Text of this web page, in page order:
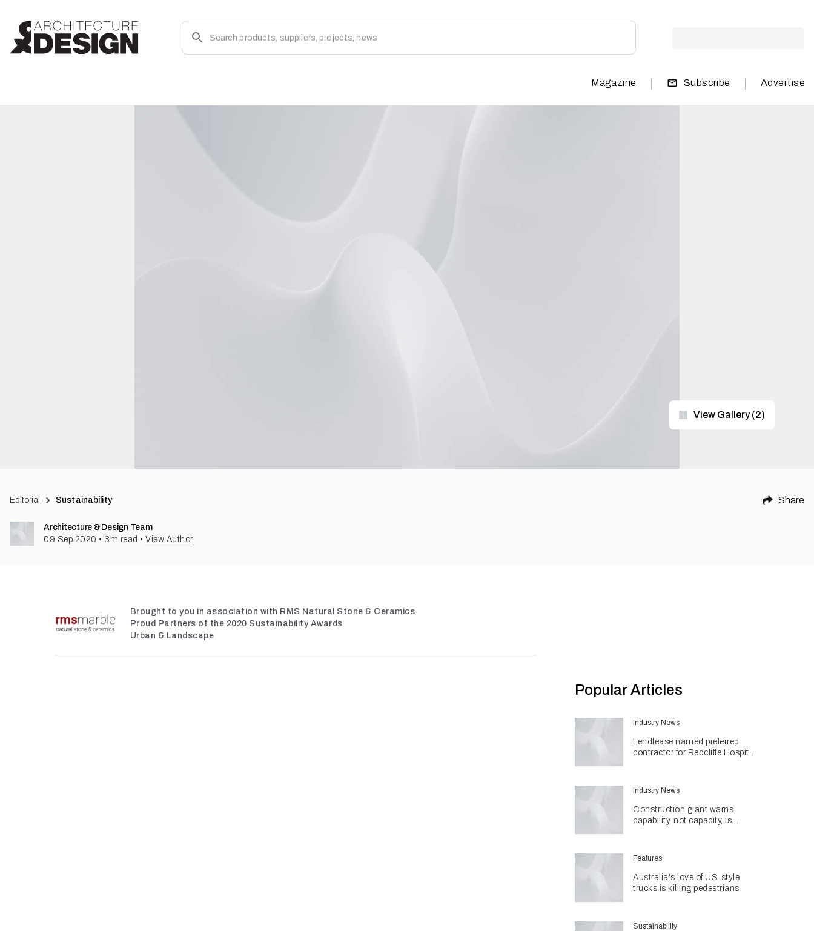
Magazine | Subscribe | Advertise
View Gallery (2)
Editorial Sustainability Share
Architecture & Design Team
09 Sep 2020 • 3 m read • View Author
Brought to you in association with RMS Natural Stone & Ceramics
Proud Partners of the 2020 Sustainability Awards
Urban & Landscape
Popular Articles
Industry News
Lendlease named preferred
contractor for Redcliffe Hospital
Industry News
Construction giant warns
capability, not capacity, is
billion pipeline
Features
Australia's love of US‑style
trucks is killing pedestrians
Sustainability